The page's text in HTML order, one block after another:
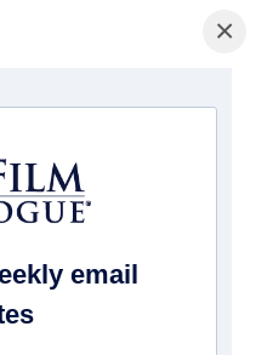
Catalogue
Producers and
×
email